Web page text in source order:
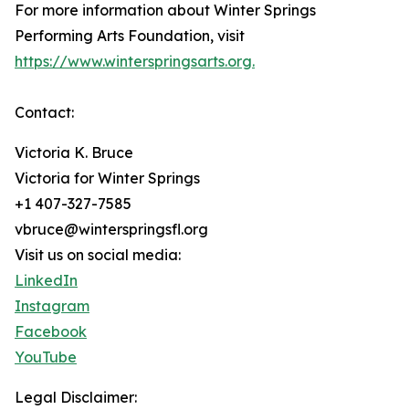
For more information about Winter Springs
Performing Arts Foundation, visit
https://www.winterspringsarts.org.
Contact:
Victoria K. Bruce
Victoria for Winter Springs
+1 407-327-7585
vbruce@winterspringsfl.org
Visit us on social media:
LinkedIn
Instagram
Facebook
YouTube
Legal Disclaimer: